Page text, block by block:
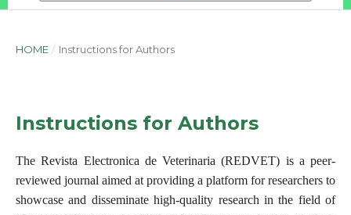
HOME / Instructions for Authors
Instructions for Authors
The Revista Electronica de Veterinaria (REDVET) is a peer-
reviewed journal aimed at providing a platform for researchers to
showcase and disseminate high-quality research in the field of